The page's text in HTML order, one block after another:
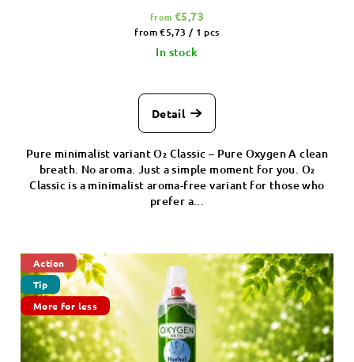
from €5,73
Measure
price:
from €5,73 / 1 pcs
In stock
Detail
Pure minimalist variant O₂ Classic – Pure Oxygen A clean
breath. No aroma. Just a simple moment for you. O₂
Classic is a minimalist aroma-free variant for those who
prefer a...
Action
Tip
More for less